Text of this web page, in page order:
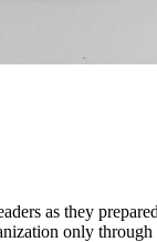
as they
only through